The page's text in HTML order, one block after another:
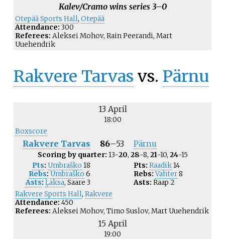
Kalev/Cramo wins series 3–0
Otepää Sports Hall, Otepää
Attendance: 300
Referees: Aleksei Mohov, Rain Peerandi, Mart
Uuehendrik
Rakvere Tarvas vs. Pärnu
13 April
18:00
Boxscore
Rakvere Tarvas 86–53 Pärnu
Scoring by quarter: 13-20, 28-8, 21-10, 24-15
Pts: Umbraško 18
Rebs: Umbraško 6
Asts: Ļaksa, Saare 3
Pts: Raadik14
Rebs: Vahter8
Asts: Raap 2
Rakvere Sports Hall, Rakvere
Attendance: 450
Referees: Aleksei Mohov, Timo Suslov, Mart Uuehendrik
15 April
19:00